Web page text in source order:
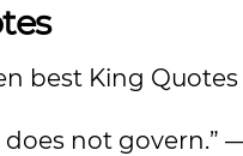
best King
does not govern.”